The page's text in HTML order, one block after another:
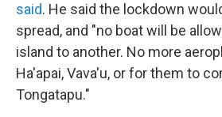
said. He said the lockdown
spread, and "no boat will be
island to another. No more
Ha'apai, Vava'u, or for them to
Tongatapu."